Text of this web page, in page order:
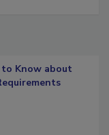
Know about